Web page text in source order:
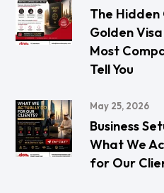
The
Golden
Most
Tell You
May 25, 2026
Business
What We
for Our